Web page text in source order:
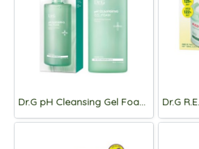
Dr.G pH Cleansing Gel Foam 300ml